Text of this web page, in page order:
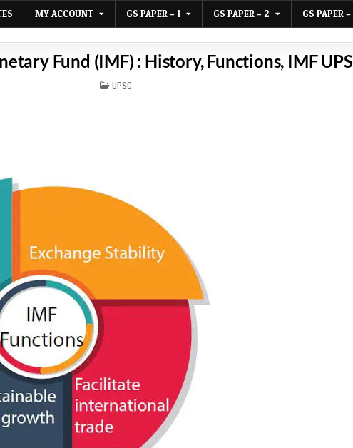
MY ACCOUNT GS PAPER – 1 GS PAPER – 2 GS PAPER –
Fund (IMF) : History, Functions, IMF
POSTED
IN
UPSC